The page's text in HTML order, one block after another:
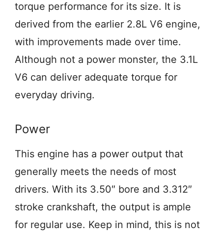
torque performance for its size. It is
derived from the earlier 2.8L V6 engine,
with improvements made over time.
Although not a power monster, the 3.1L
V6 can deliver adequate torque for
everyday driving.
Power
This engine has a power output that
generally meets the needs of most
drivers. With its 3.50″ bore and 3.312″
stroke crankshaft, the output is ample
for regular use. Keep in mind, this is not